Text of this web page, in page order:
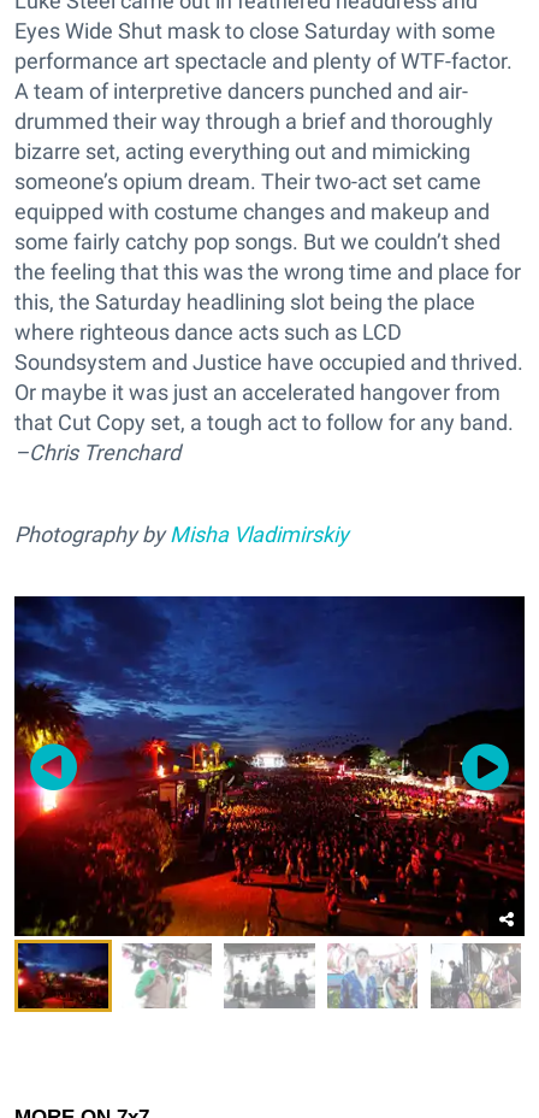
Eyes Wide Shut mask to close Saturday with some
performance art spectacle and plenty of WTF-factor.
A team of interpretive dancers punched and air-
drummed their way through a brief and thoroughly
bizarre set, acting everything out and mimicking
someone’s opium dream. Their two-act set came
equipped with costume changes and makeup and
some fairly catchy pop songs. But we couldn’t shed
the feeling that this was the wrong time and place for
this, the Saturday headlining slot being the place
where righteous dance acts such as LCD
Soundsystem and Justice have occupied and thrived.
Or maybe it was just an accelerated hangover from
that Cut Copy set, a tough act to follow for any band.
–Chris Trenchard
Photography byMisha Vladimirskiy